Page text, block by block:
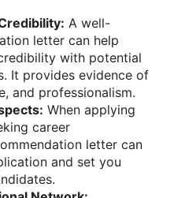
A well-
letter can help
with potential
It provides evidence of
and professionalism.
When applying
career
letter can
and set you